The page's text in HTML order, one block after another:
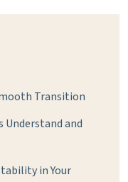
Transition
and
in Your